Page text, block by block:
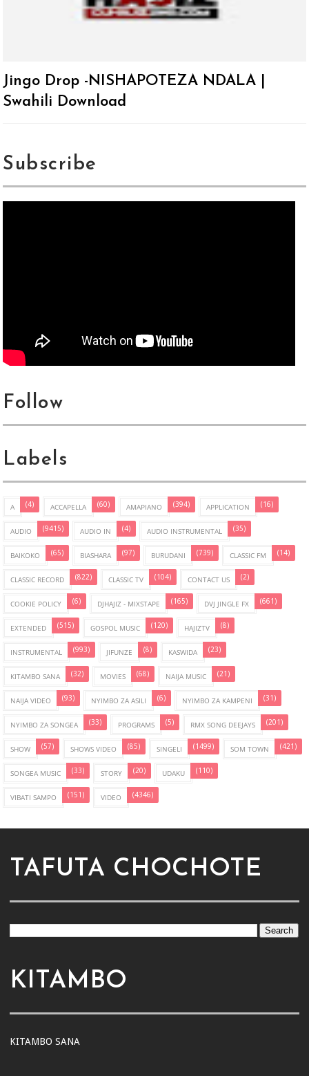
Jingo Drop -NISHAPOTEZA NDALA |
Swahili Download
Subscribe
Follow
Labels
A (4) ACCAPELLA (60) AMAPIANO (394) APPLICATION (16)
AUDIO (9415) AUDIO IN (4) AUDIO INSTRUMENTAL (35)
BAIKOKO (65) BIASHARA (97) BURUDANI (739) CLASSIC FM (14)
CLASSIC RECORD (822) CLASSIC TV (104) CONTACT US (2)
COOKIE POLICY (6) DJHAJIZ - MIXSTAPE (165) DVJ JINGLE FX (661)
EXTENDED (515) GOSPOL MUSIC (120) HAJIZTV (8)
INSTRUMENTAL (993) JIFUNZE (8) KASWIDA (23)
KITAMBO SANA (32) MOVIES (68) NAIJA MUSIC (21)
NAIJA VIDEO (93) NYIMBO ZA ASILI (6) NYIMBO ZA KAMPENI (31)
NYIMBO ZA SONGEA (33) PROGRAMS (5) RMX SONG DEEJAYS (201)
SHOW (57) SHOWS VIDEO (85) SINGELI (1499) SOM TOWN (421)
SONGEA MUSIC (33) STORY (20) UDAKU (110)
VIBATI SAMPO (151) VIDEO (4346)
TAFUTA CHOCHOTE
KITAMBO
KITAMBO SANA